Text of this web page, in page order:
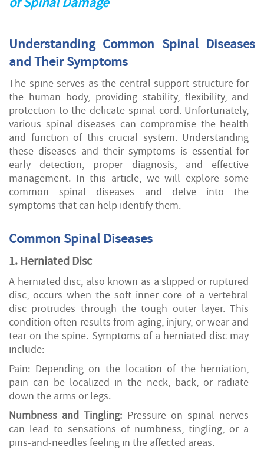
Understanding Common Spinal Diseases
and Their Symptoms
The spine serves as the central support structure for
the human body, providing stability, flexibility, and
protection to the delicate spinal cord. Unfortunately,
various spinal diseases can compromise the health
and function of this crucial system. Understanding
these diseases and their symptoms is essential for
early detection, proper diagnosis, and effective
management. In this article, we will explore some
common spinal diseases and delve into the
symptoms that can help identify them.
Common Spinal Diseases
1. Herniated Disc
A herniated disc, also known as a slipped or ruptured
disc, occurs when the soft inner core of a vertebral
disc protrudes through the tough outer layer. This
condition often results from aging, injury, or wear and
tear on the spine. Symptoms of a herniated disc may
include:
Pain: Depending on the location of the herniation,
pain can be localized in the neck, back, or radiate
down the arms or legs.
Numbness and Tingling: Pressure on spinal nerves
can lead to sensations of numbness, tingling, or a
pins-and-needles feeling in the affected areas.